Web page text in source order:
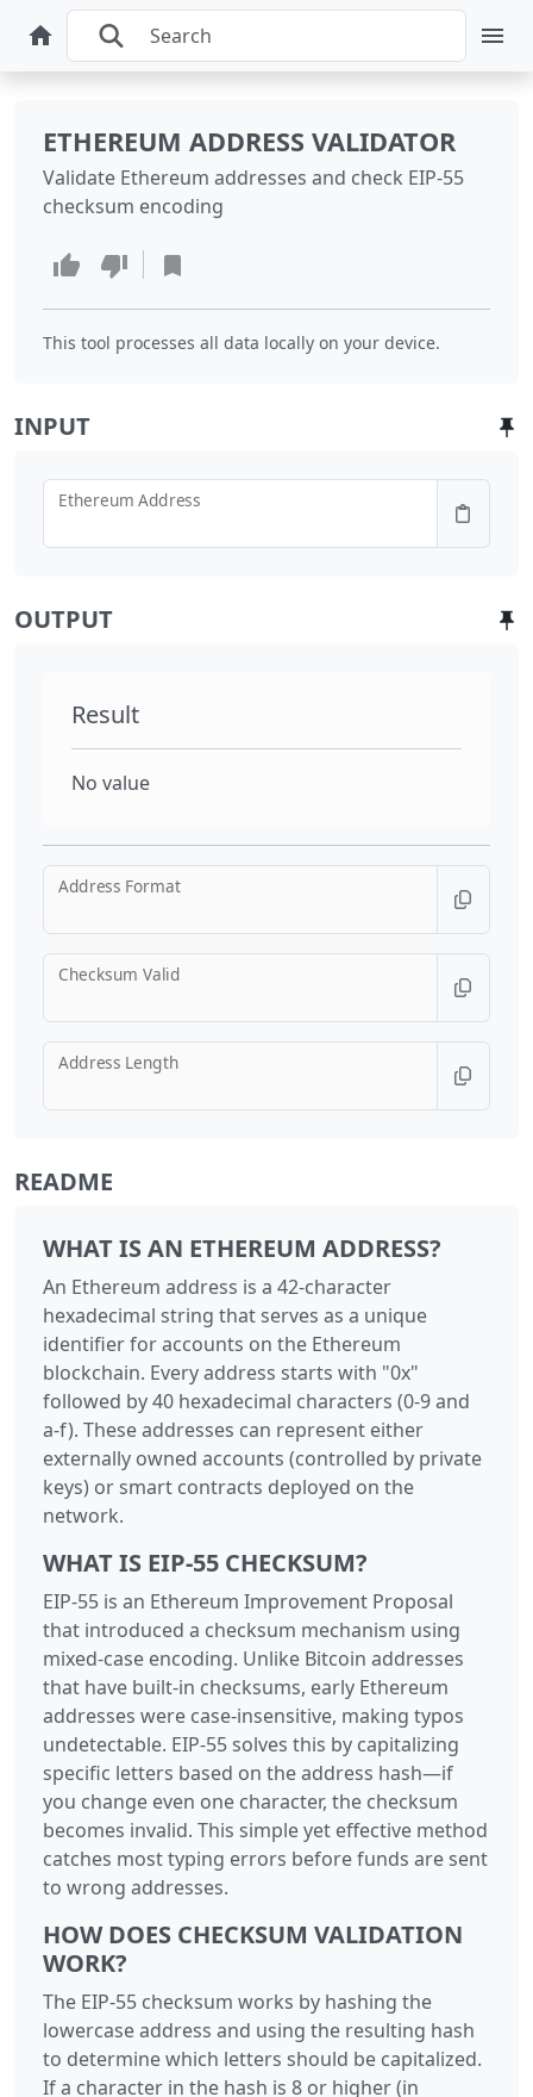
ETHEREUM ADDRESS VALIDATOR
Validate Ethereum addresses and check EIP-55
checksum encoding
This tool processes all data locally on your device.
INPUT
Ethereum Address
OUTPUT
Result
No value
Address Format
Checksum Valid
Address Length
README
WHAT IS AN ETHEREUM ADDRESS?
An Ethereum address is a 42-character
hexadecimal string that serves as a unique
identifier for accounts on the Ethereum
blockchain. Every address starts with "0x"
followed by 40 hexadecimal characters (0-9 and
a-f). These addresses can represent either
externally owned accounts (controlled by private
keys) or smart contracts deployed on the
network.
WHAT IS EIP-55 CHECKSUM?
EIP-55 is an Ethereum Improvement Proposal
that introduced a checksum mechanism using
mixed-case encoding. Unlike Bitcoin addresses
that have built-in checksums, early Ethereum
addresses were case-insensitive, making typos
undetectable. EIP-55 solves this by capitalizing
specific letters based on the address hash—if
you change even one character, the checksum
becomes invalid. This simple yet effective method
catches most typing errors before funds are sent
to wrong addresses.
HOW DOES CHECKSUM VALIDATION
WORK?
The EIP-55 checksum works by hashing the
lowercase address and using the resulting hash
to determine which letters should be capitalized.
If a character in the hash is 8 or higher (in